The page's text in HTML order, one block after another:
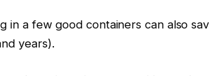
in a few good containers can also
years).